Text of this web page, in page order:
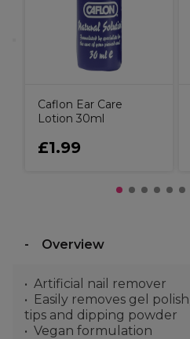
Caflon Ear Care
Lotion 30ml
£1.99
Overview
Artificial nail remover
Easily removes gel
tips and dipping powder
Vegan formulation